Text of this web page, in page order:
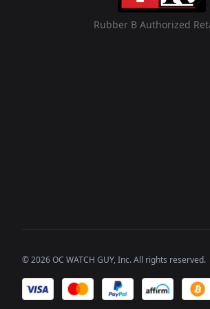
Rubber B Authorized
©2026OC WATCH GUY, Inc. All rights reserved.
We accept payments of: